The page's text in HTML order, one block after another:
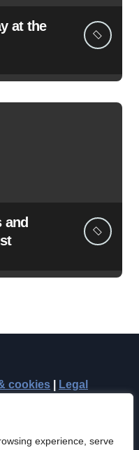
experience, serve
at the
cookies Legal